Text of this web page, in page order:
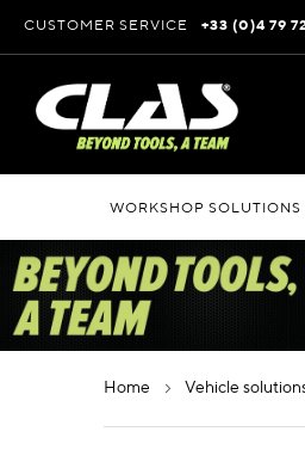
to
Content
CUSTOMER SERVICE +33 (0)4 79
WORKSHOP SOLUTIONS
home vehicle